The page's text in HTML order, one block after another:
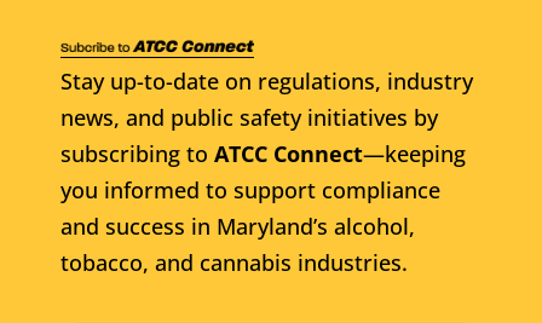
Stay up-to-date on regulations, industry
news, and public safety initiatives by
subscribing to ATCC Connect—keeping
you informed to support compliance
and success in Maryland’s alcohol,
tobacco, and cannabis industries.